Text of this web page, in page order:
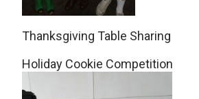
Thanksgiving Table Sharing
Holiday Cookie Competition